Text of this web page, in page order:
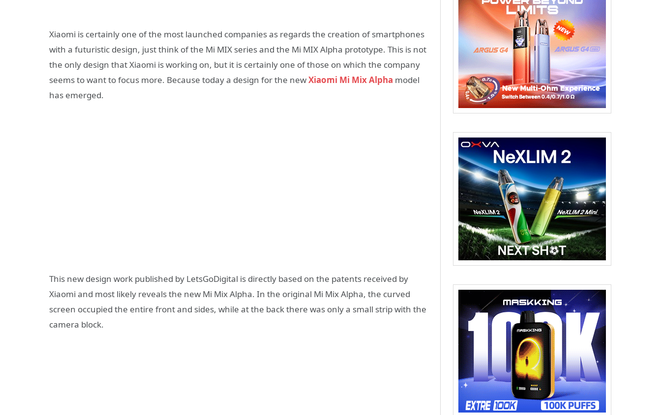
Xiaomi is certainly one of the most launched companies as regards the creation of smartphones
with a futuristic design, just think of the Mi MIX series and the Mi MIX Alpha prototype. This is not
the only design that Xiaomi is working on, but it is certainly one of those on which the company
seems to want to focus more. Because today a design for the newXiaomi Mi Mix Alpha model
has emerged.
This new design work published by LetsGoDigital is directly based on the patents received by
Xiaomi and most likely reveals the new Mi Mix Alpha. In the original Mi Mix Alpha, the curved
screen occupied the entire front and sides, while at the back there was only a small strip with the
camera block.